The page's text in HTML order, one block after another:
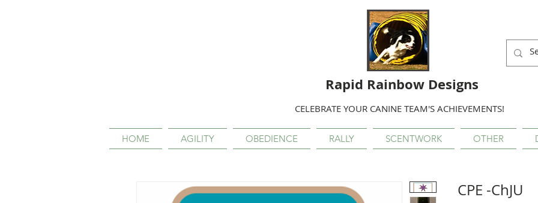
Rapid Rainbow Designs
CELEBRATE YOUR CANINE TEAM'S ACHIEVEMENTS!
HOME AGILITY OBEDIENCE RALLY SCENTWORK OTHER
CPE -ChJU